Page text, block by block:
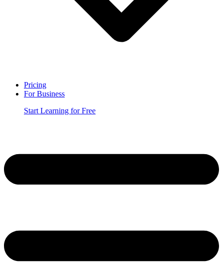
Pricing
For Business
Start Learning for Free